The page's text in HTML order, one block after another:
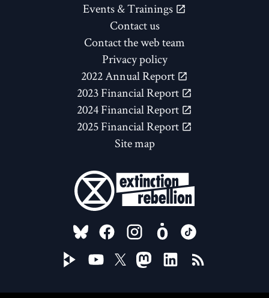
Events & Trainings
Contact us
Contact the web team
Privacy policy
2022 Annual Report
2023 Financial Report
2024 Financial Report
2025 Financial Report
Site map
FOLLOW US ON